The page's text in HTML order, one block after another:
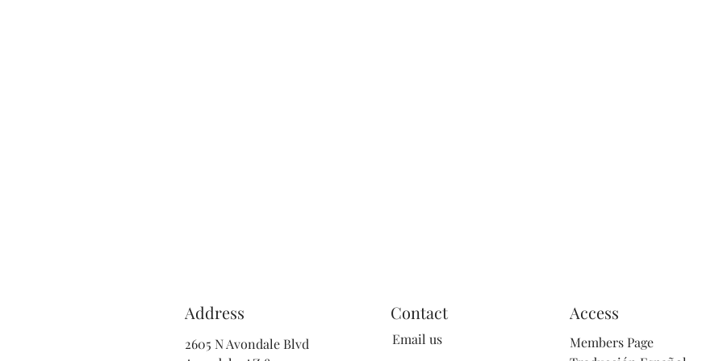
Address
2605 N Avondale Blvd
Contact
Email us
Access
Members Page